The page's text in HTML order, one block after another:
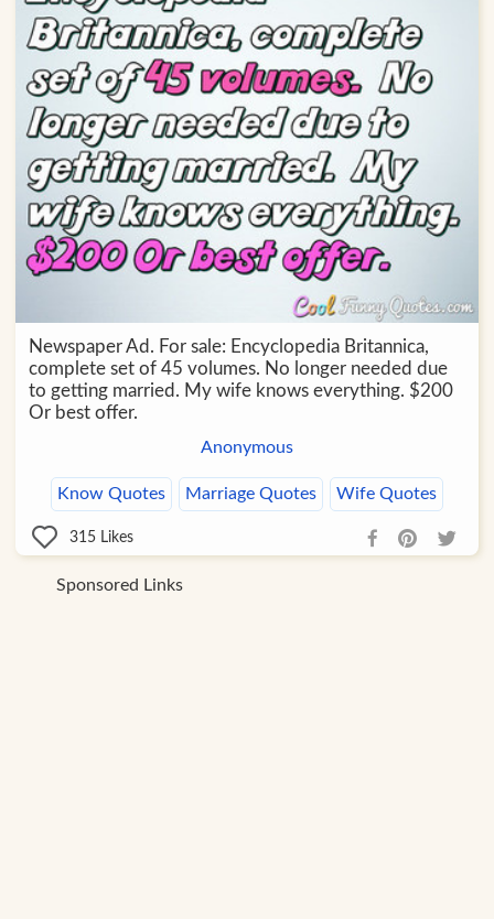
Newspaper Ad. For sale: Encyclopedia Britannica,
complete set of 45 volumes. No longer needed due
to getting married. My wife knows everything. $200
Or best offer.
Anonymous
Know Quotes Marriage Quotes Wife Quotes
315 Likes
Sponsored Links